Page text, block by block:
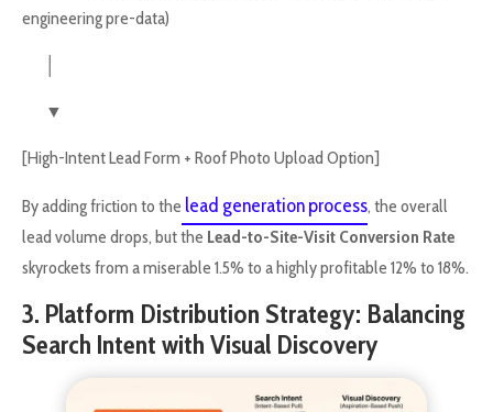
engineering pre-data)
▼
[High-Intent Lead Form + Roof Photo Upload Option]
By adding friction to the lead generation process, the overall
lead volume drops, but the Lead-to-Site-Visit Conversion Rate
skyrockets from a miserable 1.5% to a highly profitable 12% to 18%.
3. Platform Distribution Strategy: Balancing
Search Intent with Visual Discovery